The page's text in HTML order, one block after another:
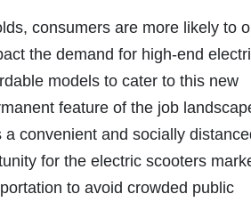
consumers are more likely to
the demand for high-end
models to cater to this new
feature of the job
convenient and socially
for the electric scooters
to avoid crowded public